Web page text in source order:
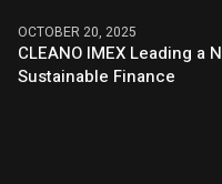
OCTOBER 20, 2025
CLEANO IMEX Leading a
Sustainable Finance